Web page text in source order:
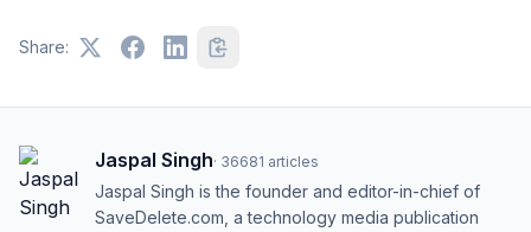
Share:
Jaspal Singh· 36681 articles
Jaspal Singh is the founder and editor-in-chief of
SaveDelete.com, a technology media publication